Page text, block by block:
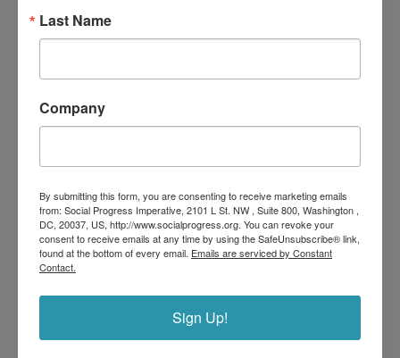
Blue Dimension Social Progress
communities in Panama’s Gulf of Chiriquí and Montijo. It’s a
leading effort across Latin America to make visible the
Tourism
Workforce
Our Impact
SDGs
Last Name
Company
By submitting this form, you are consenting to receive marketing emails
from: Social Progress Imperative, 2101 L St. NW , Suite 800, Washington ,
DC, 20037, US, http://www.socialprogress.org. You can revoke your
consent to receive emails at any time by using the SafeUnsubscribe® link,
found at the bottom of every email. Emails are serviced by Constant
Contact.
Sign Up!